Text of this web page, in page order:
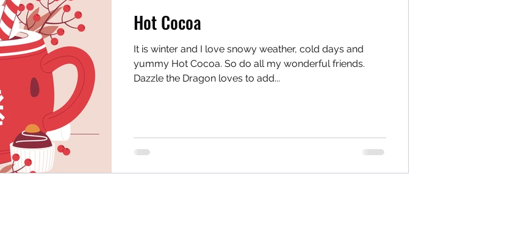
Hot Cocoa
It is winter and I love snowy weather, cold days and
yummy Hot Cocoa. So do all my wonderful friends.
Dazzle the Dragon loves to add...